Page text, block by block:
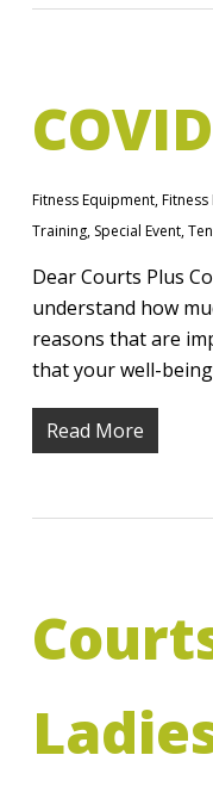
Fitness Equipment,Fitness
Training, Special Event,
Dear Courts Plus
understand how
reasons that are
that your well-
Read More